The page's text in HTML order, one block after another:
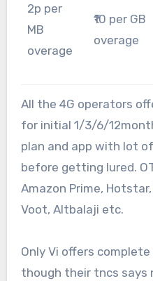
2p per
MB
overage
₹10 per GB
overage
All the 4G operators
for initial 1/3/6/
plan and app with lot
before getting lured.
Amazon Prime,
Voot, Altbalaji etc.
Only Vi offers
though their tncs says